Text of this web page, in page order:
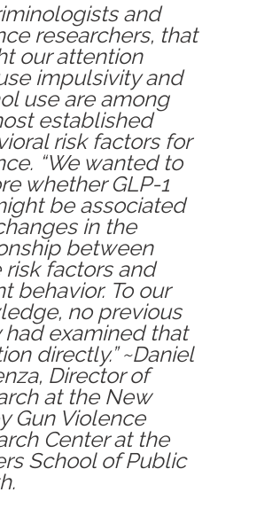
and
researchers, that
our attention
impulsivity and
use are among
established
risk factors for
“We wanted to
whether GLP-1
be associated
in the
between
risk factors and
behavior. To our
no previous
had examined that
directly.” ~Daniel
Director of
at the New
Gun Violence
Center at the
School of Public